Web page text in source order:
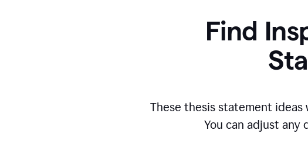
Find
These thesis statement ideas
You can adjust